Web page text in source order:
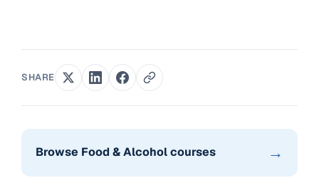
SHARE
Browse Food & Alcohol courses →